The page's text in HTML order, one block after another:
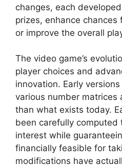
changes, each
prizes, enhance chances
or improve the overall
The video game’s
player choices and
innovation. Early
various number matrices
than what exists today.
been carefully computed
interest while
financially feasible for
modifications have